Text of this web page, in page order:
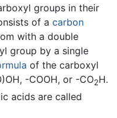
groups in their
of a carbon
with a double
group by a single
of the carboxyl
-COOH, or -CO2H.
acids are called